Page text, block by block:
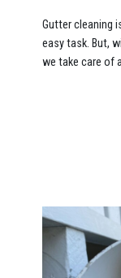
Gutter cleaning
easy task. But,
we take care of